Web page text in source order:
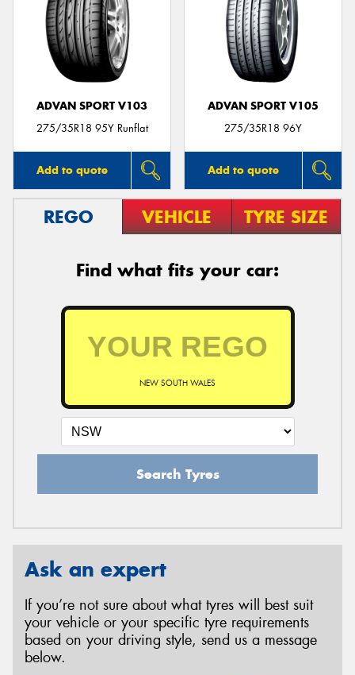
ADVAN SPORT V103
275/35R18 95Y Runflat
Add to quote
ADVAN SPORT V105
275/35R18 96Y
Add to quote
REGO VEHICLE TYRE SIZE
Find what fits your car:
NEW SOUTH WALES
Search Tyres
Ask an expert
If you’re not sure about what tyres will best suit
your vehicle or your specific tyre requirements
based on your driving style, send us a message
below.